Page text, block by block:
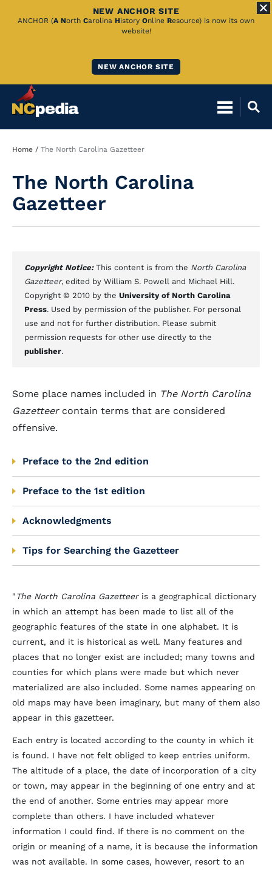
Skip
NEW ANCHOR SITE
ANCHOR (A North Carolina History Online Resource) is now its own
website!
NEW ANCHOR SITE
Breadcrumb
Home The North Carolina Gazetteer
The North Carolina
Gazetteer
Copyright Notice: This content is from the North Carolina
Gazetteer, edited by William S. Powell and Michael Hill.
Copyright © 2010 by the University of North Carolina
Press. Used by permission of the publisher. For personal
use and not for further distribution. Please submit
permission requests for other use directly to the
publisher.
Some place names included in The North Carolina
Gazetteercontain terms that are considered
offensive.
Preface to the 2nd edition
Preface to the 1st edition
Acknowledgments
Tips for Searching the Gazetteer
"The North Carolina Gazetteeris a geographical dictionary
in which an attempt has been made to list all of the
geographic features of the state in one alphabet. It is
current, and it is historical as well. Many features and
places that no longer exist are included; many towns and
counties for which plans were made but which never
materialized are also included. Some names appearing on
old maps may have been imaginary, but many of them also
appear in this gazetteer.
Each entry is located according to the county in which it
is found. I have not felt obliged to keep entries uniform.
The altitude of a place, the date of incorporation of a city
or town, may appear in the beginning of one entry and at
the end of another. Some entries may appear more
complete than others. I have included whatever
information I could find. If there is no comment on the
origin or meaning of a name, it is because the information
was not available. In some cases, however, resort to an